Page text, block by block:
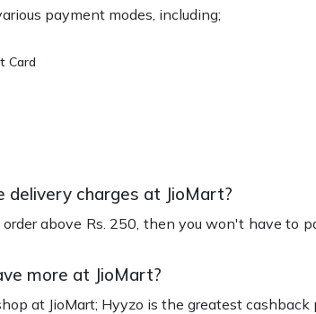
payment modes, including;
Card
delivery charges at JioMart?
above Rs. 250, then you won't have to
more at JioMart?
at JioMart; Hyyzo is the greatest